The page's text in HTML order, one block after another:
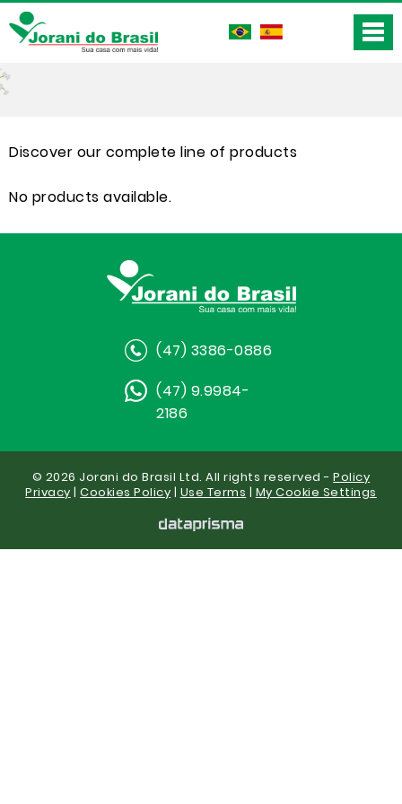
Discover our complete line of products
No products available.
(47) 3386-0886
(47) 9.9984-
2186
© 2026 Jorani do Brasil Ltd. All rights reserved -Policy
Privacy |Cookies Policy | Use Terms | My Cookie Settings